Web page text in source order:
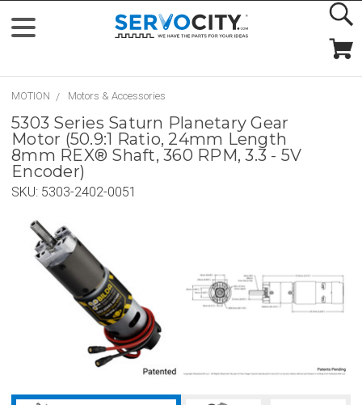
MOTION Motors & Accessories
5303 Series Saturn Planetary Gear
Motor (50.9:1 Ratio, 24mm Length
8mm REX® Shaft, 360 RPM, 3.3 - 5V
Encoder)
SKU: 5303-2402-0051